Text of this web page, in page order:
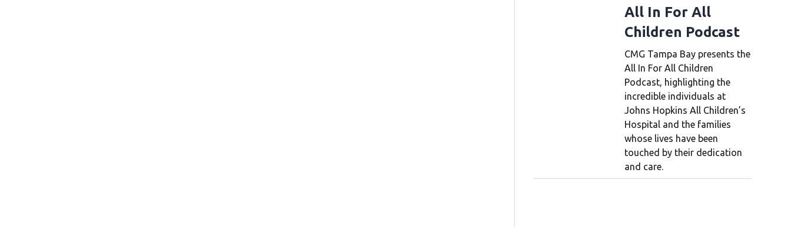
All In For All
Children Podcast
CMG Tampa Bay presents the
All In For All Children
Podcast, highlighting the
incredible individuals at
Johns Hopkins All Children’s
Hospital and the families
whose lives have been
touched by their dedication
and care.